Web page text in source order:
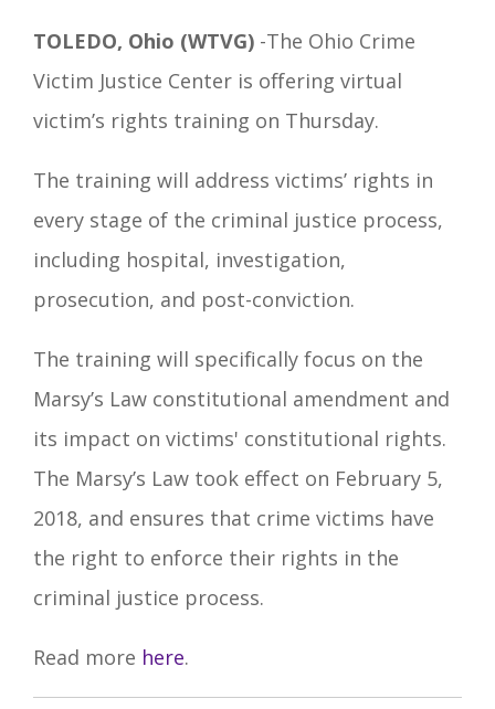
TOLEDO, Ohio (WTVG) -The Ohio Crime
Victim Justice Center is offering virtual
victim’s rights training on Thursday.
The training will address victims’ rights in
every stage of the criminal justice process,
including hospital, investigation,
prosecution, and post-conviction.
The training will specifically focus on the
Marsy’s Law constitutional amendment and
its impact on victims' constitutional rights.
The Marsy’s Law took effect on February 5,
2018, and ensures that crime victims have
the right to enforce their rights in the
criminal justice process.
Read more here.